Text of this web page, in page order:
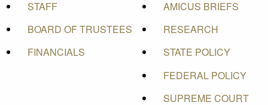
STAFF
BOARD OF TRUSTEES
FINANCIALS
AMICUS BRIEFS
RESEARCH
STATE POLICY
FEDERAL POLICY
SUPREME COURT